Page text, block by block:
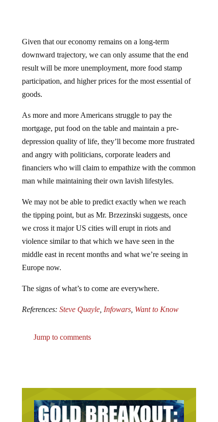
downward trajectory, we can only assume that the end
result will be more unemployment, more food stamp
participation, and higher prices for the most essential of
goods.
mortgage, put food on the table and maintain a pre-
depression quality of life, they’ll become more frustrated
and angry with politicians, corporate leaders and
financiers who will claim to empathize with the common
man while maintaining their own lavish lifestyles.
the tipping point, but as Mr. Brzezinski suggests, once
we cross it major US cities will erupt in riots and
violence similar to that which we have seen in the
middle east in recent months and what we’re seeing in
Europe now.